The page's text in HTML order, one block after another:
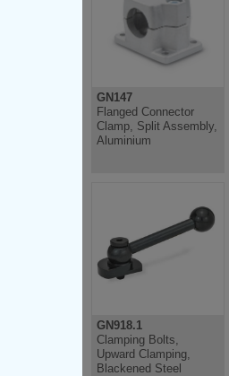
GN147
Flanged Connector
Clamp, Split Assembly,
Aluminium
GN918.1
Clamping Bolts,
Upward Clamping,
Blackened Steel